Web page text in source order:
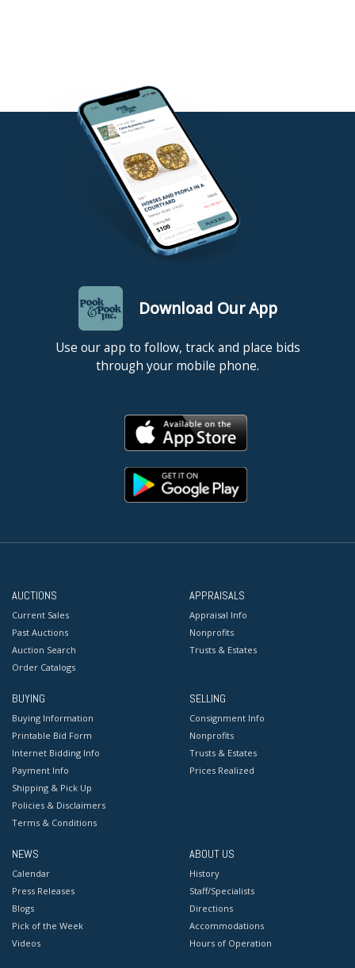
Download Our App
Use our app to follow, track and place bids
through your mobile phone.
AUCTIONS
Current Sales
Past Auctions
Auction Search
Order Catalogs
APPRAISALS
Appraisal Info
Nonprofits
Trusts & Estates
BUYING
Buying Information
Printable Bid Form
Internet Bidding Info
Payment Info
Shipping & Pick Up
Policies & Disclaimers
Terms & Conditions
SELLING
Consignment Info
Nonprofits
Trusts & Estates
Prices Realized
NEWS
Calendar
Press Releases
Blogs
Pick of the Week
Videos
ABOUT US
History
Staff/Specialists
Directions
Accommodations
Hours of Operation